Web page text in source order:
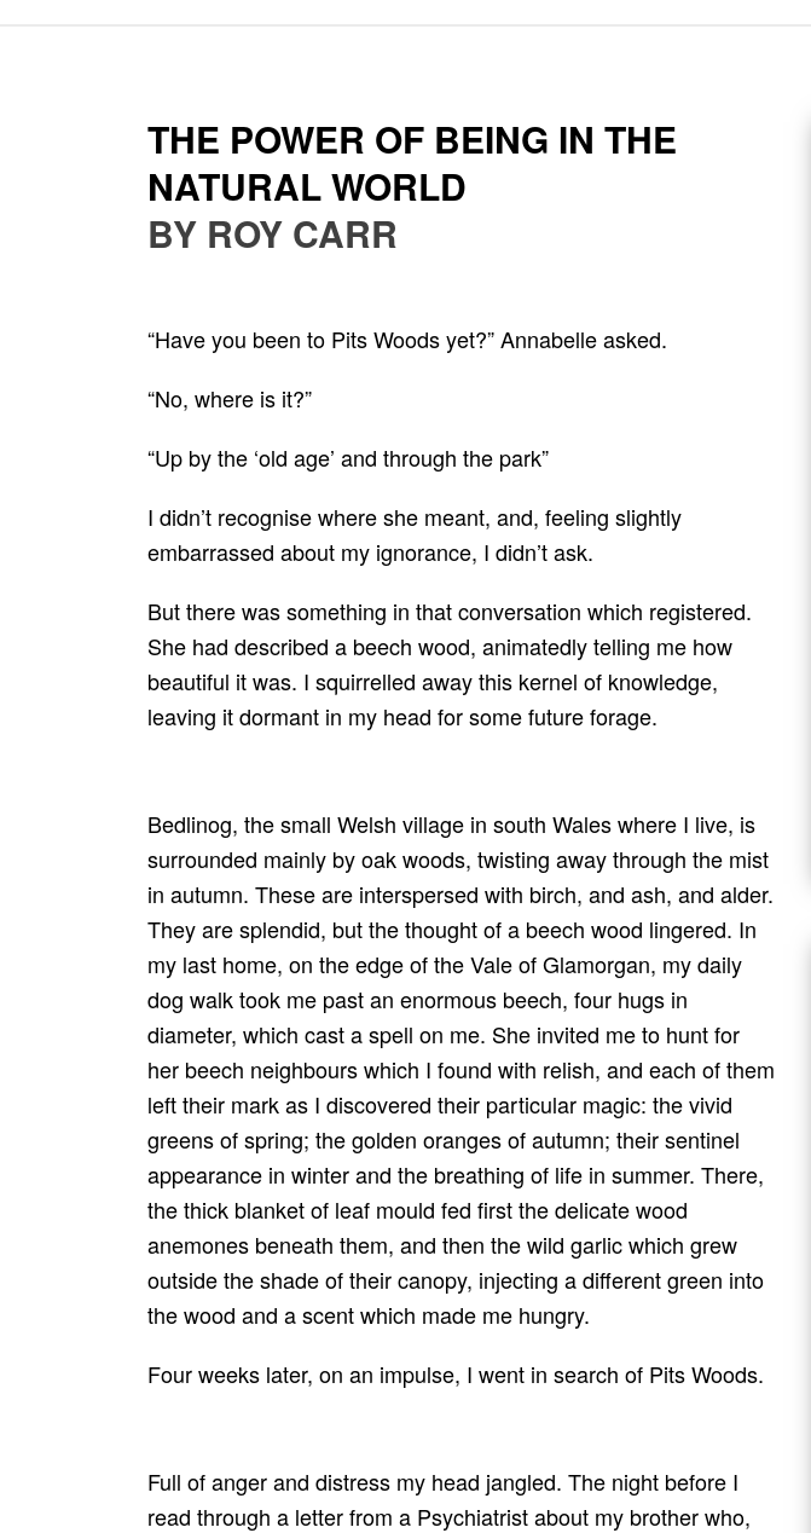
THE POWER OF BEING IN THE
NATURAL WORLD
BY ROY CARR
“Have you been to Pits Woods yet?” Annabelle asked.
“No, where is it?”
“Up by the ‘old age’ and through the park”
I didn’t recognise where she meant, and, feeling slightly
embarrassed about my ignorance, I didn’t ask.
But there was something in that conversation which registered.
She had described a beech wood, animatedly telling me how
beautiful it was. I squirrelled away this kernel of knowledge,
leaving it dormant in my head for some future forage.
Bedlinog, the small Welsh village in south Wales where I live, is
surrounded mainly by oak woods, twisting away through the mist
in autumn. These are interspersed with birch, and ash, and alder.
They are splendid, but the thought of a beech wood lingered. In
my last home, on the edge of the Vale of Glamorgan, my daily
dog walk took me past an enormous beech, four hugs in
diameter, which cast a spell on me. She invited me to hunt for
her beech neighbours which I found with relish, and each of them
left their mark as I discovered their particular magic: the vivid
greens of spring; the golden oranges of autumn; their sentinel
appearance in winter and the breathing of life in summer. There,
the thick blanket of leaf mould fed first the delicate wood
anemones beneath them, and then the wild garlic which grew
outside the shade of their canopy, injecting a different green into
the wood and a scent which made me hungry.
Four weeks later, on an impulse, I went in search of Pits Woods.
Full of anger and distress my head jangled. The night before I
read through a letter from a Psychiatrist about my brother who,